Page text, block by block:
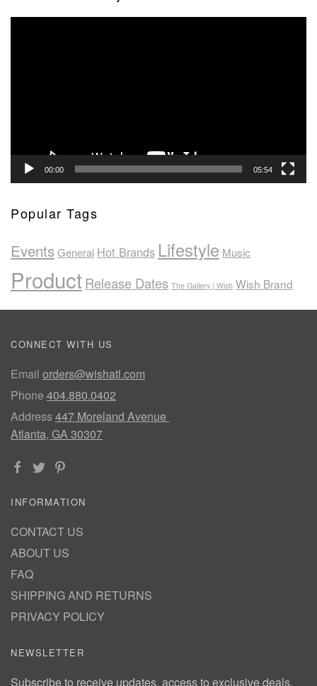
00:00 05:54
Popular Tags
EventsGeneral Hot Brands Lifestyle Music
ProductRelease Dates The Gallery | Wish Wish Brand
CONNECT WITH US
Email orders@wishatl.com
Phone 404.880.0402
Address447 Moreland Avenue
Atlanta, GA 30307
INFORMATION
CONTACT US
ABOUT US
FAQ
SHIPPING AND RETURNS
PRIVACY POLICY
NEWSLETTER
Subscribe to receive updates, access to exclusive deals,